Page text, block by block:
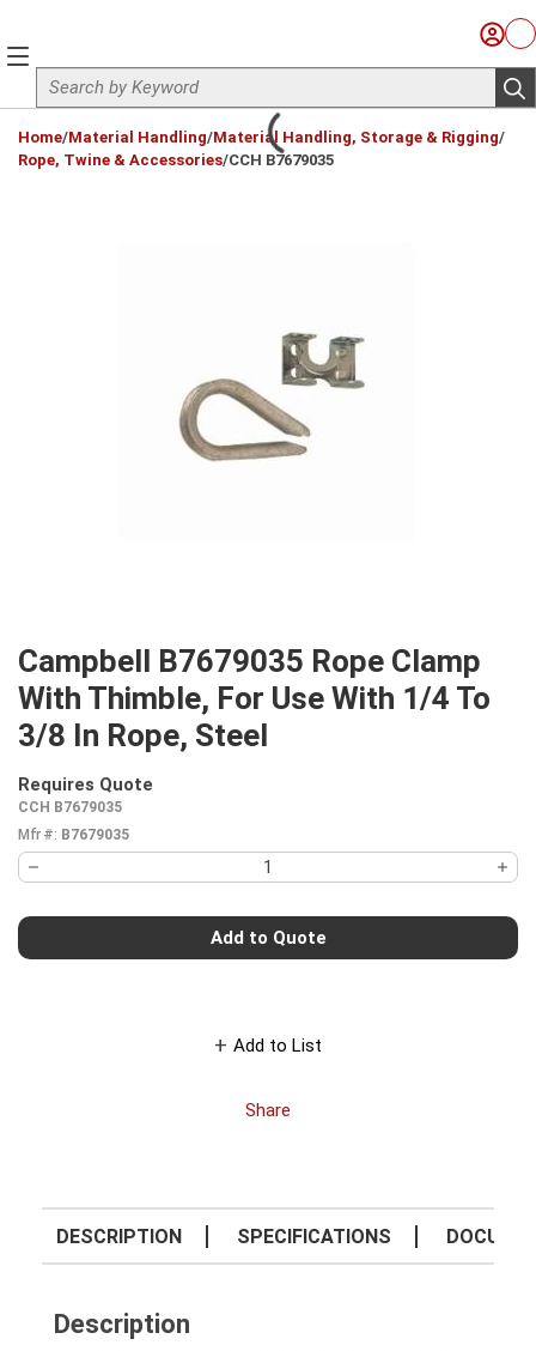
Site Search
Sign
menu
Home/Material Handling/Material Handling, Storage & Rigging/
Rope, Twine & Accessories/CCH B7679035
Campbell B7679035 Rope Clamp
With Thimble, For Use With 1/4 To
3/8 In Rope, Steel
Requires Quote
CCH B7679035
Mfr #: B7679035
Add to Quote
Add to List
Share
DESCRIPTION SPECIFICATIONS
Description